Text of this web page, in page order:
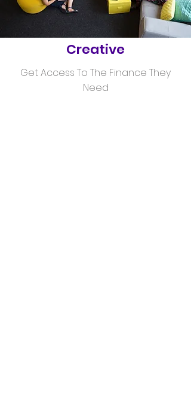
Helping
Creative
Get Access To The Finance They
Need